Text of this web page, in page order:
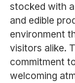
stocked with
and edible
environment
visitors alike.
commitment
welcoming